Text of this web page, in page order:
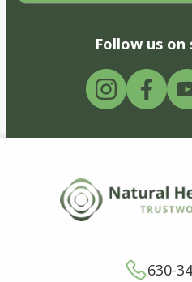
Follow us on
630-